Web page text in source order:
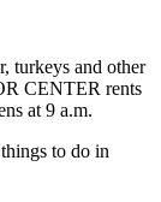
turkeys and other
CENTER rents
at 9 a.m.
to do in